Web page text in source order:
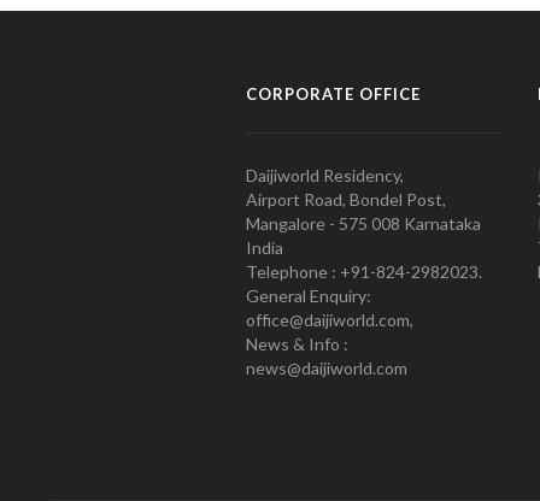
CORPORATE OFFICE
Daijiworld Residency,
Airport Road, Bondel Post,
Mangalore - 575 008 Karnataka
India
Telephone : +91-824-2982023.
General Enquiry:
office@daijiworld.com,
News & Info :
news@daijiworld.com